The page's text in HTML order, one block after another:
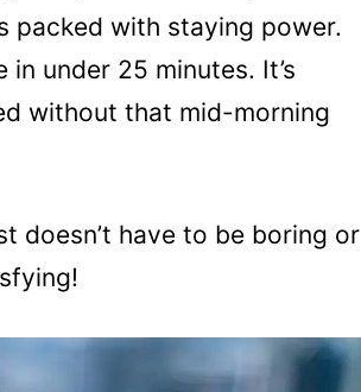
packed with staying power.
under 25 minutes. It’s
without that mid-morning
doesn’t have to be boring or